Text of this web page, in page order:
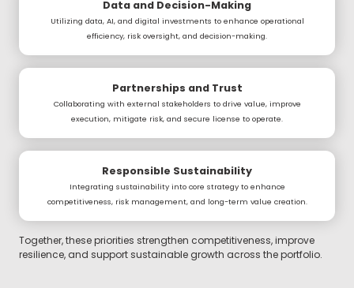
Data and Decision-Making
Utilizing data, AI, and digital investments to enhance operational
efficiency, risk oversight, and decision-making.
Partnerships and Trust
Collaborating with external stakeholders to drive value, improve
execution, mitigate risk, and secure license to operate.
Responsible Sustainability
Integrating sustainability into core strategy to enhance
competitiveness, risk management, and long-term value creation.
Together, these priorities strengthen competitiveness, improve
resilience, and support sustainable growth across the portfolio.